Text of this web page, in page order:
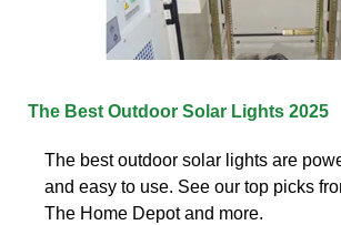
The Best Outdoor Solar Lights 2025
The best outdoor solar lights are
and easy to use. See our top picks
The Home Depot and more.